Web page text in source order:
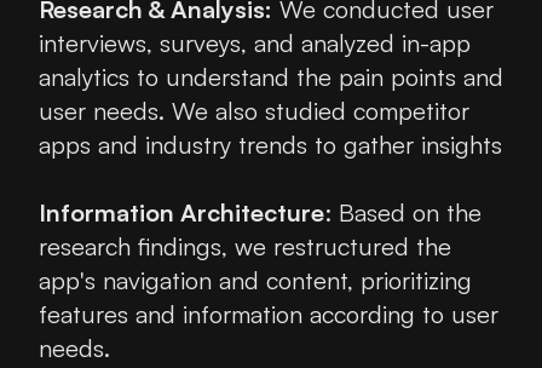
Research & Analysis: We conducted user
interviews, surveys, and analyzed in-app
analytics to understand the pain points and
user needs. We also studied competitor
apps and industry trends to gather insights
Information Architecture: Based on the
research findings, we restructured the
app's navigation and content, prioritizing
features and information according to user
needs.